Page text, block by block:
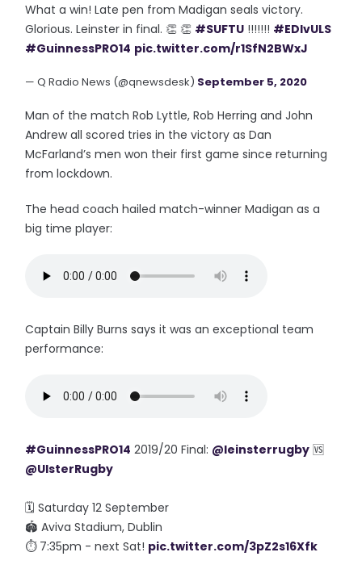
What a win! Late pen from Madigan seals victory.
Glorious. Leinster in final. 👏 👏 #SUFTU !!!!!!! #EDIvULS
#GuinnessPRO14 pic.twitter.com/r1SfN2BWxJ
— Q Radio News (@qnewsdesk) September 5, 2020
Man of the match Rob Lyttle, Rob Herring and John
Andrew all scored tries in the victory as Dan
McFarland’s men won their first game since returning
from lockdown.
The head coach hailed match-winner Madigan as a
big time player:
Captain Billy Burns says it was an exceptional team
performance:
#GuinnessPRO14 2019/20 Final: @leinsterrugby 🆚
@UlsterRugby
🗓 Saturday 12 September
🏟 Aviva Stadium, Dublin
⏱ 7:35pm - next Sat! pic.twitter.com/3pZ2s16Xfk